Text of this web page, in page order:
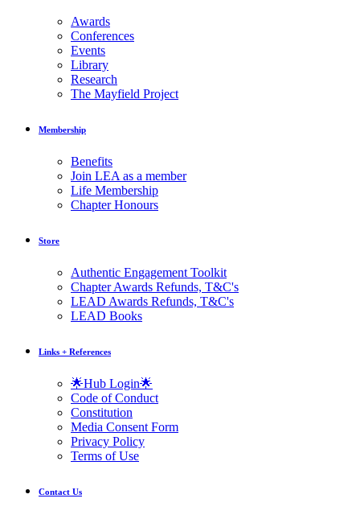
Awards
Conferences
Events
Library
Research
The Mayfield Project
Membership
Benefits
Join LEA as a member
Life Membership
Chapter Honours
Store
Authentic Engagement Toolkit
Chapter Awards Refunds, T&C's
LEAD Awards Refunds, T&C's
LEAD Books
Links + References
🌟Hub Login🌟
Code of Conduct
Constitution
Media Consent Form
Privacy Policy
Terms of Use
Contact Us